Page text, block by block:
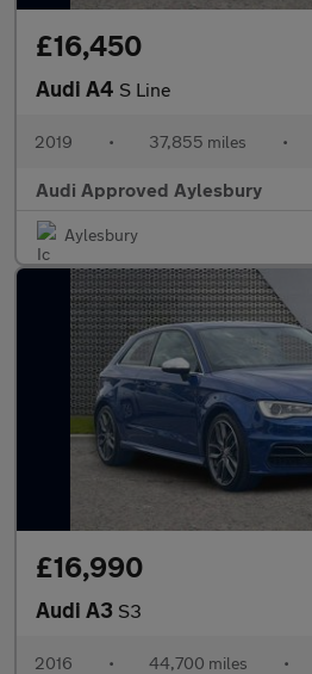
£16,450
Audi A4 S Line
2019 • 37,855 miles •
Audi Approved Aylesbury
Aylesbury
£16,990
Audi A3 S3
2016 • 44,700 miles •